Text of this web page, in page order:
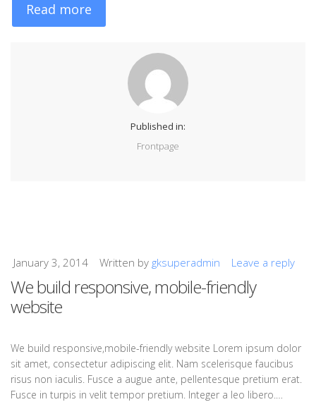
Read more
Published in:
Frontpage
January 3, 2014 Written by gksuperadmin Leave a reply
We build responsive, mobile-friendly
website
We build responsive,mobile-friendly website Lorem ipsum dolor
sit amet, consectetur adipiscing elit. Nam scelerisque faucibus
risus non iaculis. Fusce a augue ante, pellentesque pretium erat.
Fusce in turpis in velit tempor pretium. Integer a leo libero.…